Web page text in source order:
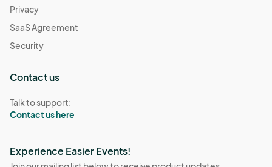
Privacy
SaaS Agreement
Security
Contact us
Talk to support:
Contact us here
Experience Easier Events!